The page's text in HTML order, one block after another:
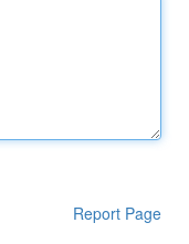
Report Page